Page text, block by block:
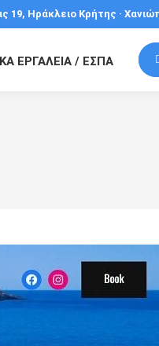
19, Ηράκλειο Κρήτης ·
ΕΡΓΑΛΕΙΑ / ΕΣΠΑ